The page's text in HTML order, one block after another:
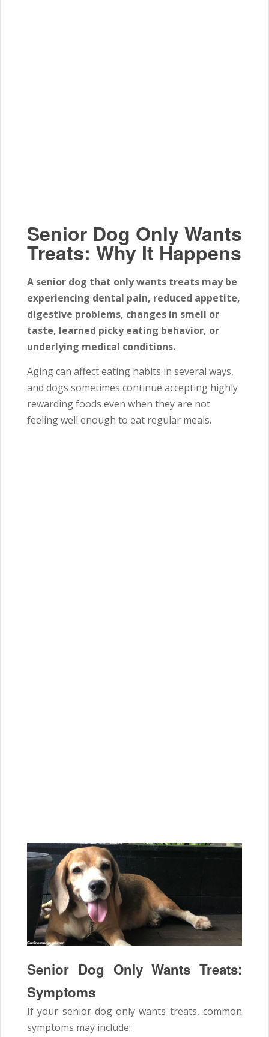
Senior Dog Only Wants
Treats: Why It Happens
A senior dog that only wants treats may be
experiencing dental pain, reduced appetite,
digestive problems, changes in smell or
taste, learned picky eating behavior, or
underlying medical conditions.
Aging can affect eating habits in several ways,
and dogs sometimes continue accepting highly
rewarding foods even when they are not
feeling well enough to eat regular meals.
Senior Dog Only Wants Treats:
Symptoms
If your senior dog only wants treats, common
symptoms may include: